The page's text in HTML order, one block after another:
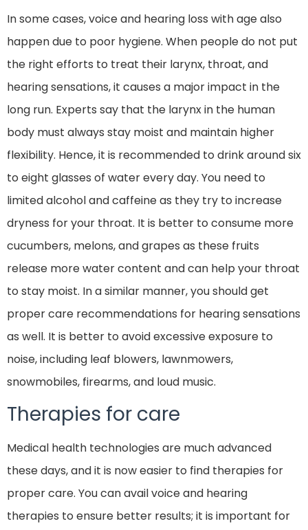
In some cases, voice and hearing loss with age also
happen due to poor hygiene. When people do not put
the right efforts to treat their larynx, throat, and
hearing sensations, it causes a major impact in the
long run. Experts say that the larynx in the human
body must always stay moist and maintain higher
flexibility. Hence, it is recommended to drink around six
to eight glasses of water every day. You need to
limited alcohol and caffeine as they try to increase
dryness for your throat. It is better to consume more
cucumbers, melons, and grapes as these fruits
release more water content and can help your throat
to stay moist. In a similar manner, you should get
proper care recommendations for hearing sensations
as well. It is better to avoid excessive exposure to
noise, including leaf blowers, lawnmowers,
snowmobiles, firearms, and loud music.
Therapies for care
Medical health technologies are much advanced
these days, and it is now easier to find therapies for
proper care. You can avail voice and hearing
therapies to ensure better results; it is important for